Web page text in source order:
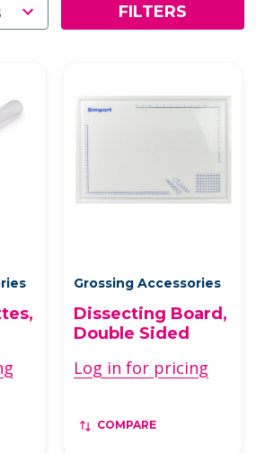
FILTERS
Grossing Accessories
Dissecting Board,
Double Sided
Log in for pricing
COMPARE